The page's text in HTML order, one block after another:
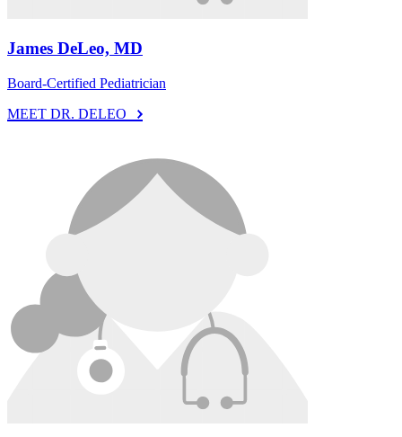
James DeLeo, MD
Board-Certified Pediatrician
MEET DR. DELEO